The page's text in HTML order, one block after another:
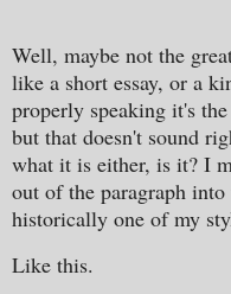
Well, maybe not the
like a short essay, or a
properly speaking it's
but that doesn't sound
what it is either, is it? I
out of the paragraph into
historically one of my
Like this.